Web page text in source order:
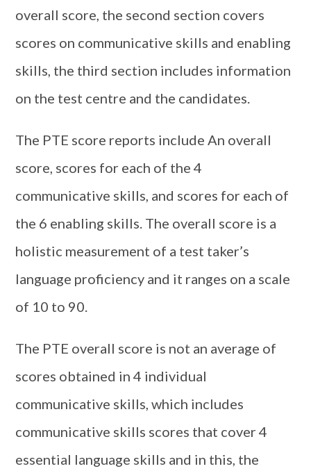
overall score, the second section covers
scores on communicative skills and enabling
skills, the third section includes information
on the test centre and the candidates.
The PTE score reports include An overall
score, scores for each of the 4
communicative skills, and scores for each of
the 6 enabling skills. The overall score is a
holistic measurement of a test taker’s
language proficiency and it ranges on a scale
of 10 to 90.
The PTE overall score is not an average of
scores obtained in 4 individual
communicative skills, which includes
communicative skills scores that cover 4
essential language skills and in this, the